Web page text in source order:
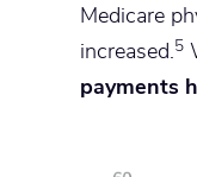
Medicare
increased.5
payments